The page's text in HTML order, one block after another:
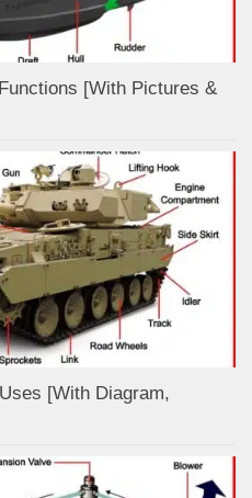
[With Pictures &
[With Diagram,